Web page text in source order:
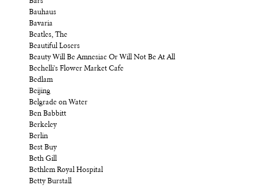
Bauhaus
Bavaria
Beatles, The
Beautiful Losers
Beauty Will Be Amnesiac Or Will Not Be At All
Bechelli's Flower Market Cafe
Bedlam
Beijing
Belgrade on Water
Ben Babbitt
Berkeley
Berlin
Best Buy
Beth Gill
Bethlem Royal Hospital
Betty Burstall